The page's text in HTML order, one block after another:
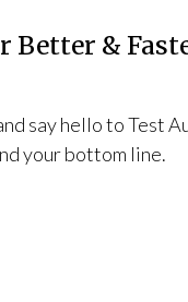
Better &
say hello to Test
your bottom line.